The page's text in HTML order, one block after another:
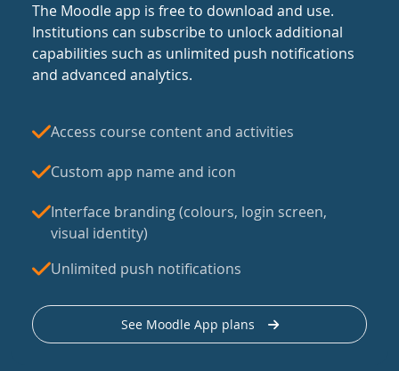
The Moodle app is free to download and use.
Institutions can subscribe to unlock additional
capabilities such as unlimited push notifications
and advanced analytics.
Access course content and activities
Custom app name and icon
Interface branding (colours, login screen,
visual identity)
Unlimited push notifications
See Moodle App plans